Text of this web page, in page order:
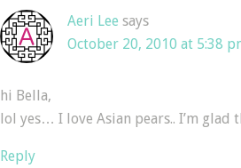
Aeri Lee says
October 20, 2010 at 5:38
hi Bella,
lol yes… I love Asian pears.. I’m glad
Reply